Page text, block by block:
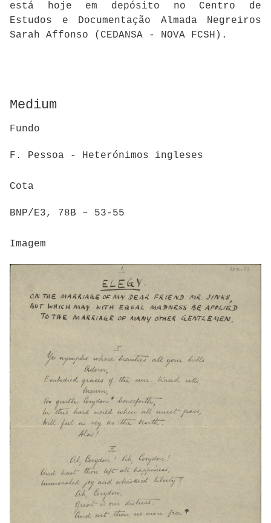
está hoje em depósito no Centro de
Estudos e Documentação Almada Negreiros
Sarah Affonso (CEDANSA - NOVA FCSH).
Medium
Fundo
F. Pessoa - Heterónimos ingleses
Cota
BNP/E3, 78B – 53-55
Imagem